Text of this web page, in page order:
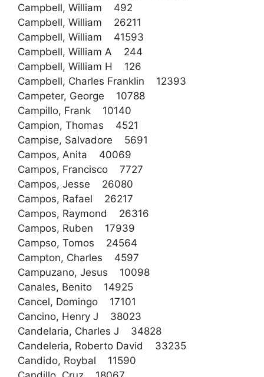
Campbell, William 492
Campbell, William 26211
Campbell, William 41593
Campbell, William A 244
Campbell, William H 126
Campbell, Charles Franklin 12393
Campeter, George 10788
Campillo, Frank 10140
Campion, Thomas 4521
Campise, Salvadore 5691
Campos, Anita 40069
Campos, Francisco 7727
Campos, Jesse 26080
Campos, Rafael 26217
Campos, Raymond 26316
Campos, Ruben 17939
Campso, Tomos 24564
Campton, Charles 4597
Campuzano, Jesus 10098
Canales, Benito 14925
Cancel, Domingo 17101
Cancino, Henry J 38023
Candelaria, Charles J 34828
Candeleria, Roberto David 33235
Candido, Roybal 11590